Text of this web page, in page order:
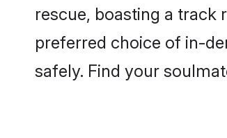
rescue, boasting a track
preferred choice of in-
safely. Find your